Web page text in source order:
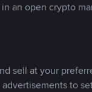
an open crypto
sell at your
to